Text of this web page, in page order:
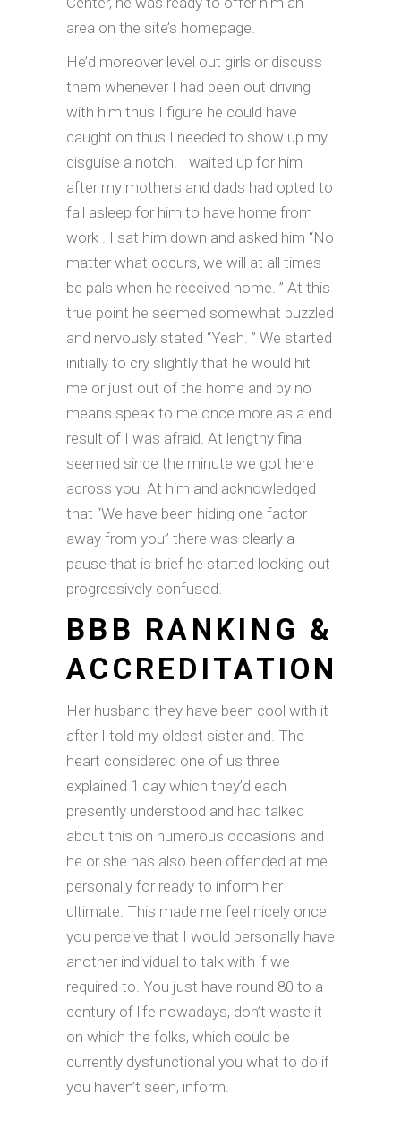
area on the site’s homepage.
He’d moreover level out girls or discuss
them whenever I had been out driving
with him thus I figure he could have
caught on thus I needed to show up my
disguise a notch. I waited up for him
after my mothers and dads had opted to
fall asleep for him to have home from
work . I sat him down and asked him “No
matter what occurs, we will at all times
be pals when he received home. ” At this
true point he seemed somewhat puzzled
and nervously stated “Yeah. ” We started
initially to cry slightly that he would hit
me or just out of the home and by no
means speak to me once more as a end
result of I was afraid. At lengthy final
seemed since the minute we got here
across you. At him and acknowledged
that “We have been hiding one factor
away from you” there was clearly a
pause that is brief he started looking out
progressively confused.
BBB RANKING &
ACCREDITATION
Her husband they have been cool with it
after I told my oldest sister and. The
heart considered one of us three
explained 1 day which they’d each
presently understood and had talked
about this on numerous occasions and
he or she has also been offended at me
personally for ready to inform her
ultimate. This made me feel nicely once
you perceive that I would personally have
another individual to talk with if we
required to. You just have round 80 to a
century of life nowadays, don’t waste it
on which the folks, which could be
currently dysfunctional you what to do if
you haven’t seen, inform.